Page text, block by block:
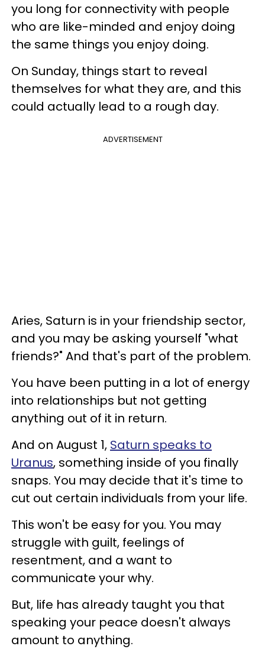
you long for connectivity with people
who are like-minded and enjoy doing
the same things you enjoy doing.
On Sunday, things start to reveal
themselves for what they are, and this
could actually lead to a rough day.
ADVERTISEMENT
Aries, Saturn is in your friendship sector,
and you may be asking yourself "what
friends?" And that's part of the problem.
You have been putting in a lot of energy
into relationships but not getting
anything out of it in return.
And on August 1, Saturn speaks to
Uranus, something inside of you finally
snaps. You may decide that it's time to
cut out certain individuals from your life.
This won't be easy for you. You may
struggle with guilt, feelings of
resentment, and a want to
communicate your why.
But, life has already taught you that
speaking your peace doesn't always
amount to anything.